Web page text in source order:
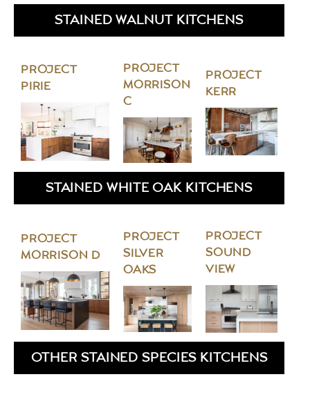
STAINED WALNUT KITCHENS
PROJECT
PIRIE
PROJECT
MORRISON
C
PROJECT
KERR
STAINED WHITE OAK KITCHENS
PROJECT
MORRISON D
PROJECT
SILVER
OAKS
PROJECT
SOUND
VIEW
OTHER STAINED SPECIES KITCHENS